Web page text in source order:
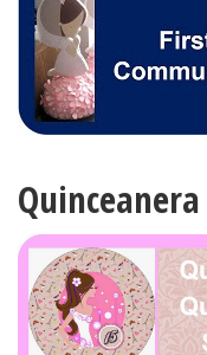
Quinceanera